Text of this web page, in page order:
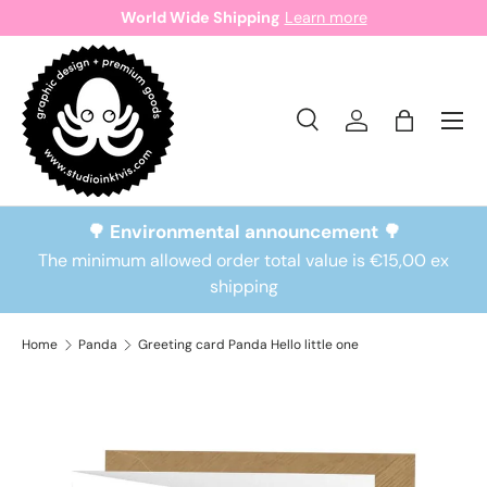
Skip to content
World Wide Shipping Learn more
Search
Search
SearchLog inBag
🌳 Environmental announcement 🌳
The minimum allowed order total value is €15,00 ex
shipping
Home Panda Greeting card Panda Hello little one